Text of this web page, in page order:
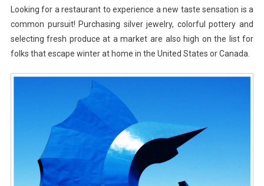
Looking for a restaurant to experience a new taste sensation is a
common pursuit! Purchasing silver jewelry, colorful pottery and
selecting fresh produce at a market are also high on the list for
folks that escape winter at home in the United States or Canada.